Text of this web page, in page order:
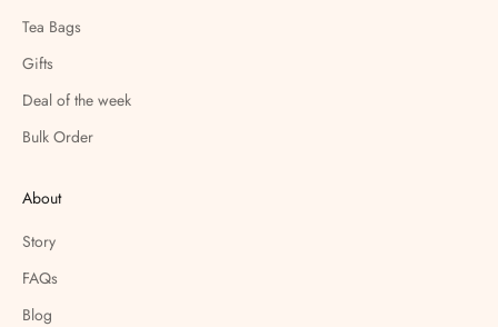
Tea Bags
Gifts
Deal of the week
Bulk Order
About
Story
FAQs
Blog